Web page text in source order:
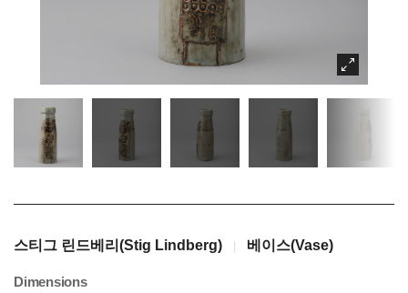
스티그 린드베리(Stig Lindberg) 베이스(Vase)
Dimensions